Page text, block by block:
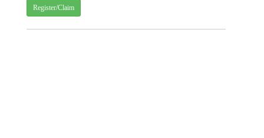
Register/Claim